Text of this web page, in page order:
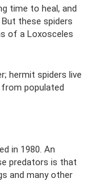
time to heal, and
these spiders
of a Loxosceles
hermit spiders live
populated
in 1980. An
predators is that
and many other